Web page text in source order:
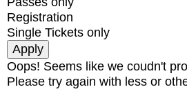
Registration
Single Tickets only
Oops! Seems like we coudn't
Please try again with less or